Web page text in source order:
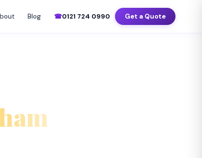
📍 Birmingham · Coventry · Wolverhampton · Solihull
Blog ☎0121 724 0990 Get a Quote